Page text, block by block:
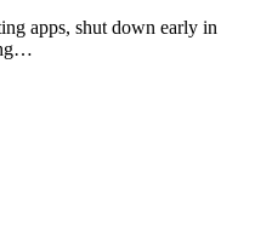
apps, shut down early in